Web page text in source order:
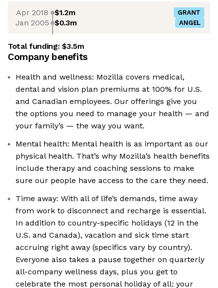
Apr 2018 $1.2m GRANT
Jan 2005 $0.3m ANGEL
Total funding:$3.5m
Company benefits
Health and wellness: Mozilla covers medical,
dental and vision plan premiums at 100% for U.S.
and Canadian employees. Our offerings give you
the options you need to manage your health — and
your family’s — the way you want.
Mental health: Mental health is as important as our
physical health. That’s why Mozilla’s health benefits
include therapy and coaching sessions to make
sure our people have access to the care they need.
Time away: With all of life’s demands, time away
from work to disconnect and recharge is essential.
In addition to country-specific holidays (12 in the
U.S. and Canada), vacation and sick time start
accruing right away (specifics vary by country).
Everyone also takes a pause together on quarterly
all-company wellness days, plus you get to
celebrate the most personal holiday of all: your